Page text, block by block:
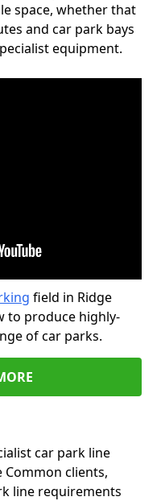
space, whether that
and car park bays
equipment.
field in Ridge
to produce highly-
of car parks.
car park line
clients,
line requirements